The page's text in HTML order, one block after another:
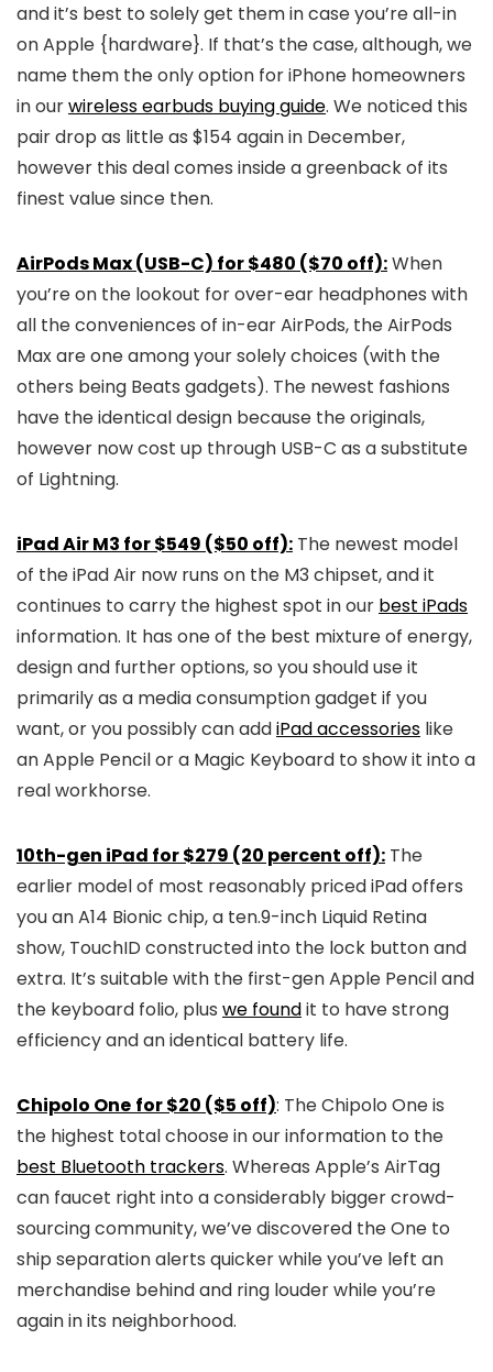
and it’s best to solely get them in case you’re all-in
on Apple {hardware}. If that’s the case, although, we
name them the only option for iPhone homeowners
in ourwireless earbuds buying guide. We noticed this
pair drop as little as $154 again in December,
however this deal comes inside a greenback of its
finest value since then.
AirPods Max (USB-C) for $480 ($70 off):When
you’re on the lookout for over-ear headphones with
all the conveniences of in-ear AirPods, the AirPods
Max are one among your solely choices (with the
others being Beats gadgets). The newest fashions
have the identical design because the originals,
however now cost up through USB-C as a substitute
of Lightning.
iPad Air M3 for $549 ($50 off): The newest model
of the iPad Air now runs on the M3 chipset, and it
continues to carry the highest spot in our best iPads
information. It has one of the best mixture of energy,
design and further options, so you should use it
primarily as a media consumption gadget if you
want, or you possibly can addiPad accessories like
an Apple Pencil or a Magic Keyboard to show it into a
real workhorse.
10th-gen iPad for $279 (20 percent off): The
earlier model of most reasonably priced iPad offers
you an A14 Bionic chip, a ten.9-inch Liquid Retina
show, TouchID constructed into the lock button and
extra. It’s suitable with the first-gen Apple Pencil and
the keyboard folio, plus we foundit to have strong
efficiency and an identical battery life.
Chipolo One for $20 ($5 off): The Chipolo One is
the highest total choose in our information to the
best Bluetooth trackers. Whereas Apple’s AirTag
can faucet right into a considerably bigger crowd-
sourcing community, we’ve discovered the One to
ship separation alerts quicker while you’ve left an
merchandise behind and ring louder while you’re
again in its neighborhood.